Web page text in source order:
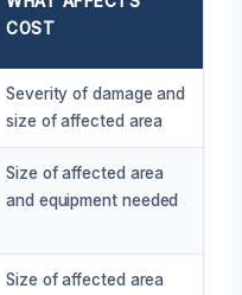
COST
Severity of damage and
size of affected area
Size of affected area
and equipment needed
Size of affected area